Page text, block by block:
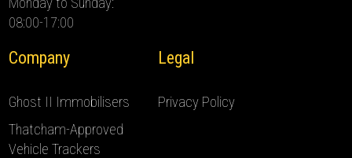
08:00-17:00
Company
Ghost II Immobilisers
Thatcham-Approved
Vehicle Trackers
Legal
Privacy Policy